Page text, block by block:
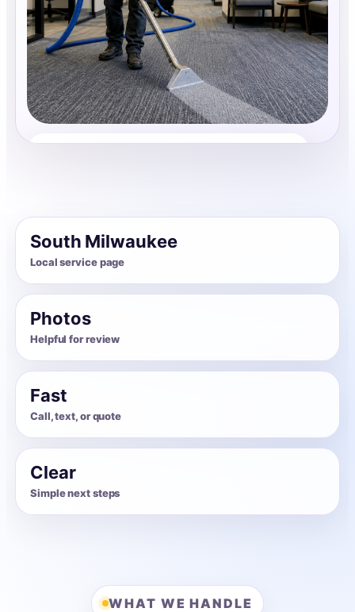
South Milwaukee
Local service page
Photos
Helpful for review
Fast
Call, text, or quote
Clear
Simple next steps
WHAT WE HANDLE